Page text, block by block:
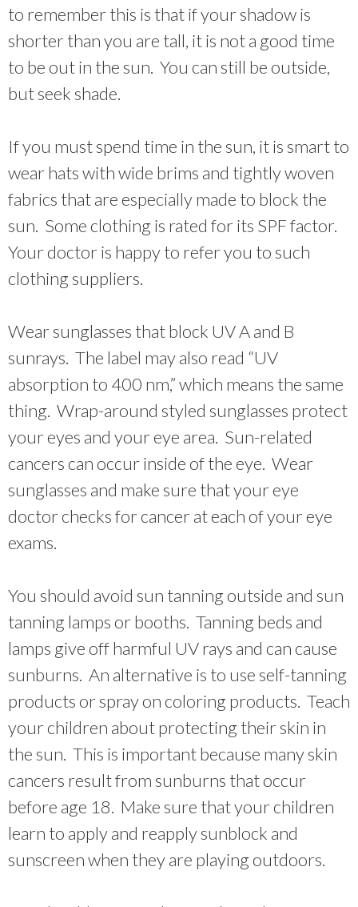
to remember this is that if your shadow is
shorter than you are tall, it is not a good time
to be out in the sun. You can still be outside,
but seek shade.
If you must spend time in the sun, it is smart to
wear hats with wide brims and tightly woven
fabrics that are especially made to block the
sun. Some clothing is rated for its SPF factor.
Your doctor is happy to refer you to such
clothing suppliers.
Wear sunglasses that block UV A and B
sunrays. The label may also read “UV
absorption to 400 nm,” which means the same
thing. Wrap-around styled sunglasses protect
your eyes and your eye area. Sun-related
cancers can occur inside of the eye. Wear
sunglasses and make sure that your eye
doctor checks for cancer at each of your eye
exams.
You should avoid sun tanning outside and sun
tanning lamps or booths. Tanning beds and
lamps give off harmful UV rays and can cause
sunburns. An alternative is to use self-tanning
products or spray on coloring products. Teach
your children about protecting their skin in
the sun. This is important because many skin
cancers result from sunburns that occur
before age 18. Make sure that your children
learn to apply and reapply sunblock and
sunscreen when they are playing outdoors.